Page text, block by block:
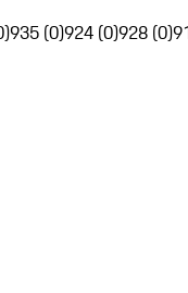
935 (0)924 (0)928 (0)